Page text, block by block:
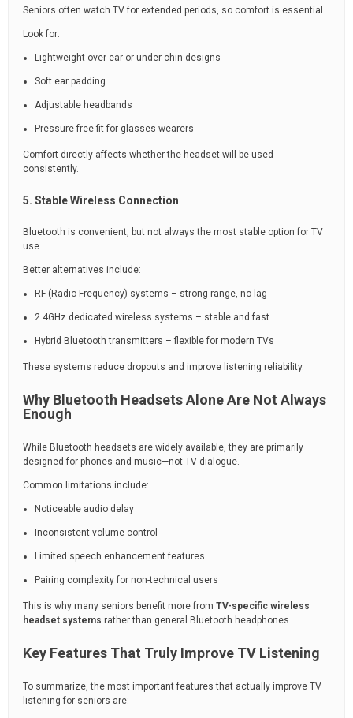
Seniors often watch TV for extended periods, so comfort is essential.
Look for:
Lightweight over-ear or under-chin designs
Soft ear padding
Adjustable headbands
Pressure-free fit for glasses wearers
Comfort directly affects whether the headset will be used
consistently.
5. Stable Wireless Connection
Bluetooth is convenient, but not always the most stable option for TV
use.
Better alternatives include:
RF (Radio Frequency) systems – strong range, no lag
2.4GHz dedicated wireless systems – stable and fast
Hybrid Bluetooth transmitters – flexible for modern TVs
These systems reduce dropouts and improve listening reliability.
Why Bluetooth Headsets Alone Are Not Always
Enough
While Bluetooth headsets are widely available, they are primarily
designed for phones and music—not TV dialogue.
Common limitations include:
Noticeable audio delay
Inconsistent volume control
Limited speech enhancement features
Pairing complexity for non-technical users
This is why many seniors benefit more from TV-specific wireless
headset systems rather than general Bluetooth headphones.
Key Features That Truly Improve TV Listening
To summarize, the most important features that actually improve TV
listening for seniors are: